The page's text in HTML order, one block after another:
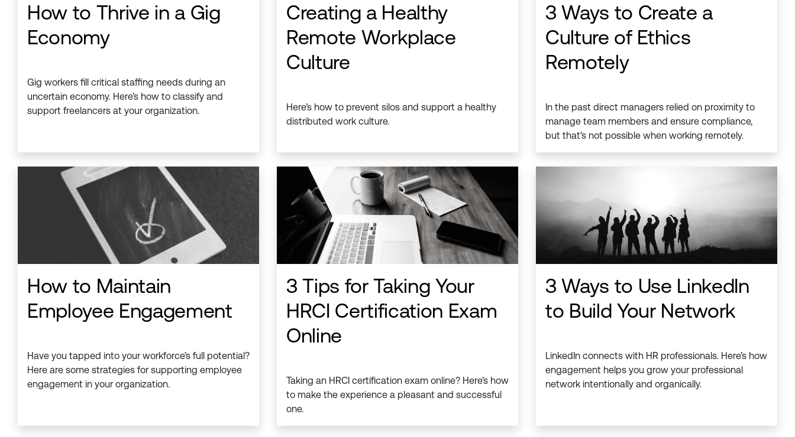
How to Thrive in a Gig
Economy
Gig workers fill critical staffing needs during an
uncertain economy. Here’s how to classify and
support freelancers at your organization.
Creating a Healthy
Remote Workplace
Culture
Here’s how to prevent silos and support a healthy
distributed work culture.
3 Ways to Create a
Culture of Ethics
Remotely
In the past direct managers relied on proximity to
manage team members and ensure compliance,
but that’s not possible when working remotely.
How to Maintain
Employee Engagement
Have you tapped into your workforce’s full potential?
Here are some strategies for supporting employee
engagement in your organization.
3 Tips for Taking Your
HRCI Certification Exam
Online
Taking an HRCI certification exam online? Here’s how
to make the experience a pleasant and successful
one.
3 Ways to Use LinkedIn
to Build Your Network
LinkedIn connects with HR professionals. Here’s how
engagement helps you grow your professional
network intentionally and organically.